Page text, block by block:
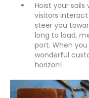
Hoist your
visitors
steer you
long to load,
port. When
wonderful
horizon!